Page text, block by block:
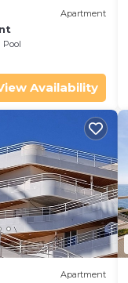
Apartment
Pool
Availability
Apartment